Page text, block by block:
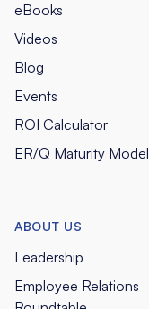
eBooks
Videos
Blog
Events
ROI Calculator
ER/Q Maturity Model
ABOUT US
Leadership
Employee Relations